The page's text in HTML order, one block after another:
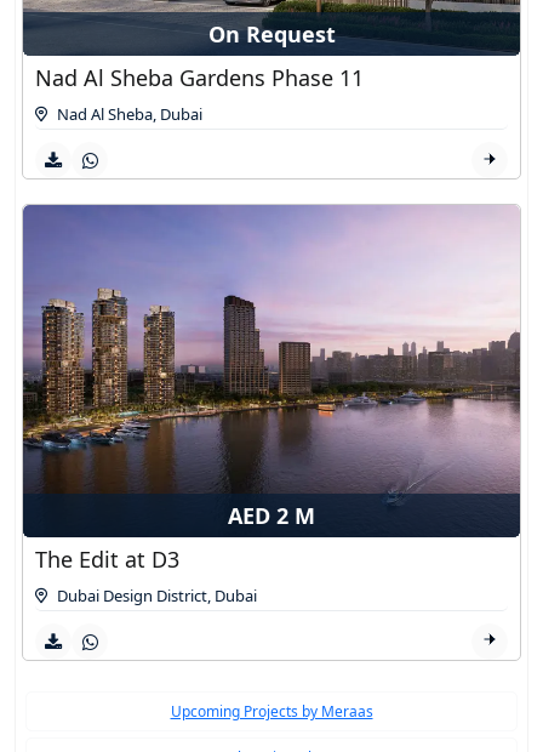
On Request
Nad Al Sheba Gardens Phase 11
Nad Al Sheba, Dubai
AED 2 M
The Edit at D3
Dubai Design District Dubai
Upcoming Projects by Meraas